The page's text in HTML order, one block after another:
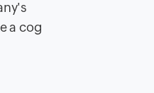
a cog